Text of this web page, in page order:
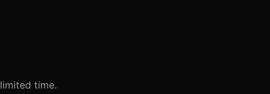
time.